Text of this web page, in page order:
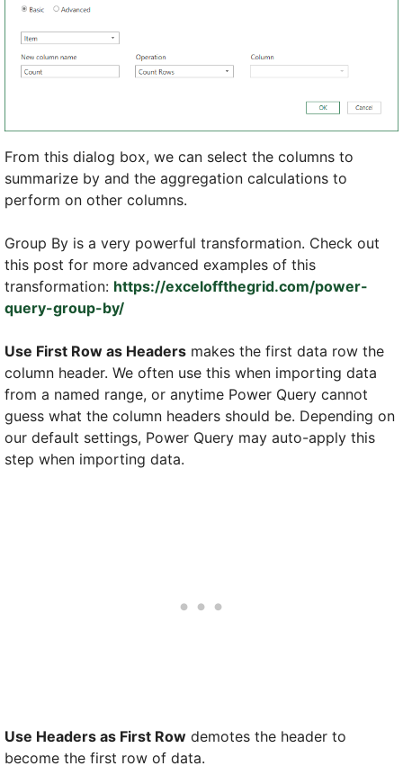
From this dialog box, we can select the columns to
summarize by and the aggregation calculations to
perform on other columns.
Group By is a very powerful transformation. Check out
this post for more advanced examples of this
transformation: https://exceloffthegrid.com/power-
query-group-by/
Use First Row as Headers makes the first data row the
column header. We often use this when importing data
from a named range, or anytime Power Query cannot
guess what the column headers should be. Depending on
our default settings, Power Query may auto-apply this
step when importing data.
Use Headers as First Row demotes the header to
become the first row of data.